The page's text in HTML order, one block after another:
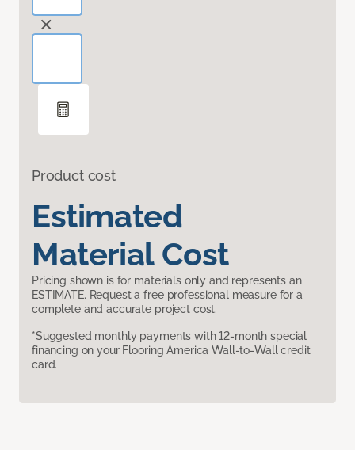
Product cost
Estimated
Material Cost
Pricing shown is for materials only and represents an
ESTIMATE. Request a free professional measure for a
complete and accurate project cost.
*Suggested monthly payments with 12-month special
financing on your Flooring America Wall-to-Wall credit
card.